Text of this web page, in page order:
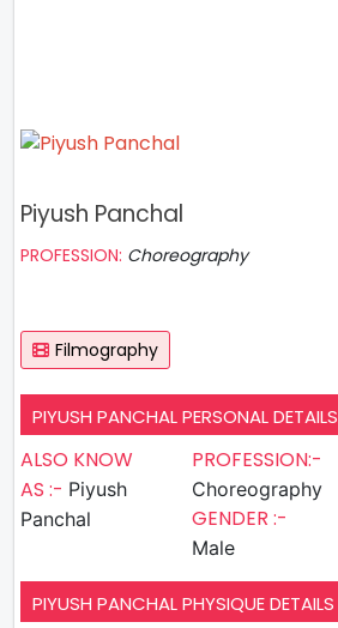
Piyush Panchal
PROFESSION: Choreography
Filmography
PIYUSH PANCHAL PERSONAL DETAILS
ALSO KNOW
AS :- Piyush
Panchal
PROFESSION:-
Choreography
GENDER :-
Male
PIYUSH PANCHAL PHYSIQUE DETAILS